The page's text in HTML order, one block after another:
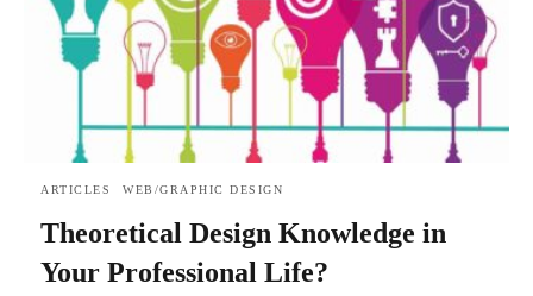
ARTICLES WEB/GRAPHIC DESIGN
Theoretical Design Knowledge in
Your Professional Life?